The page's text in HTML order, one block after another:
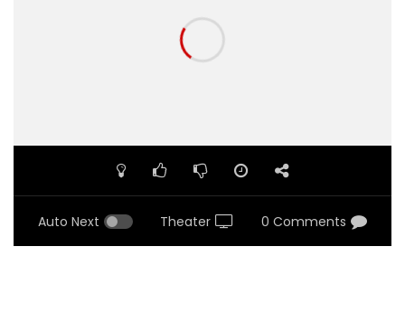
Auto Next Theater 0 Comments